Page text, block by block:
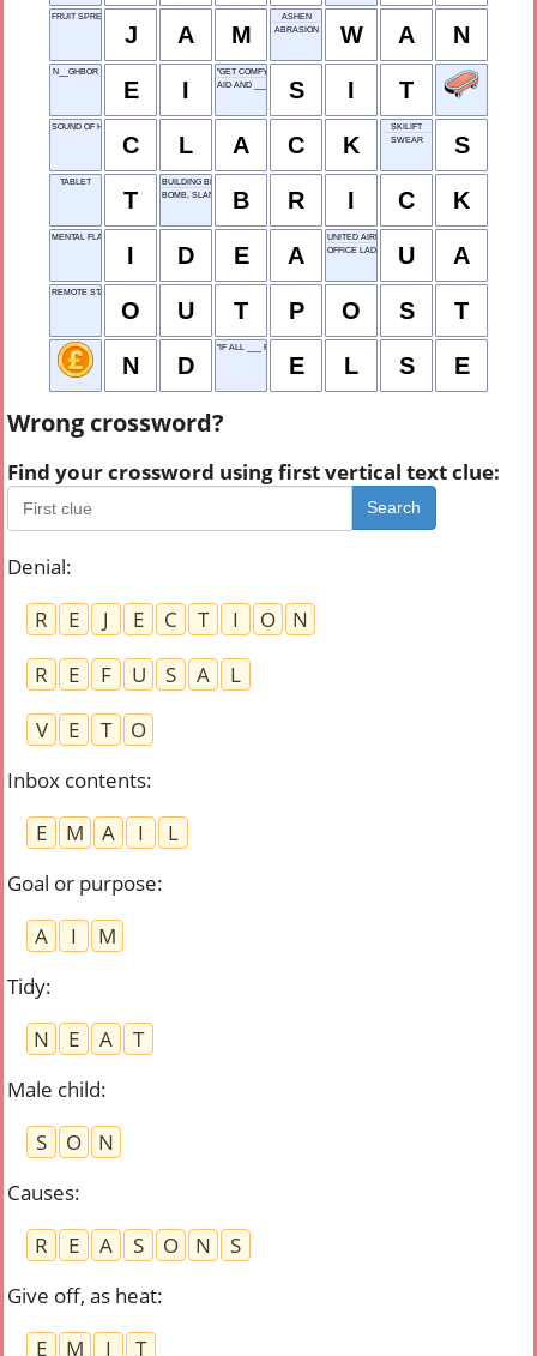
FRUIT SPREAD
J A M
ASHEN
ABRASION
W A N
N__GHBOR
E I
"GET COMFY"
AID AND ___
S I T
SOUND OF HEELS
C L A C K
SKILIFT
SWEAR
S
TABLET
T
BUILDING BLOCK
BOMB, SLANGILY
B R I C K
MENTAL FLASH
I D E A
UNITED AIRLINES
OFFICE LADY
U A
REMOTE STATION
O U T P O S T
N D
"IF ALL ___ FAILS..."
E L S E
Wrong crossword?
Find your crossword using first vertical text clue:
Search
Denial:
R
E J E C T I O
N
R
E F U S A
L
V
E T
O
Inbox contents:
E
M A I
L
Goal or purpose:
A
I
M
Tidy:
N
E A
T
Male child:
S
O
N
Causes:
R
E A S O N
S
Give off, as heat:
E
M I
T